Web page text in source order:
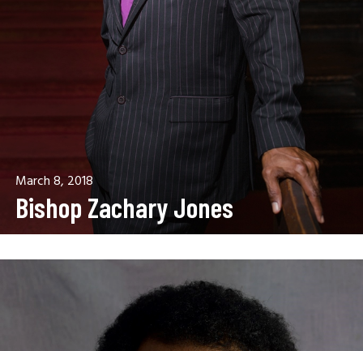
March 8, 2018
Bishop Zachary Jones